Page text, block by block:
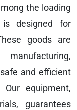
the loading
designed for
goods are
and efficient
equipment,
guarantees